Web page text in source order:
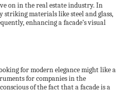
on in the real estate industry. In
materials like steel and glass,
enhancing a facade’s visual
for modern elegance might like a
for companies in the
of the fact that a facade is a